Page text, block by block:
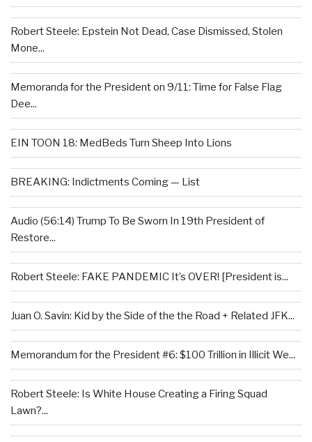
Robert Steele: Epstein Not Dead, Case Dismissed, Stolen
Mone...
Memoranda for the President on 9/11: Time for False Flag
Dee...
EIN TOON 18: MedBeds Turn Sheep Into Lions
BREAKING: Indictments Coming — List
Audio (56:14) Trump To Be Sworn In 19th President of
Restore...
Robert Steele: FAKE PANDEMIC It’s OVER! [President is...
Juan O. Savin: Kid by the Side of the the Road + Related JFK...
Memorandum for the President #6: $100 Trillion in Illicit We...
Robert Steele: Is White House Creating a Firing Squad
Lawn?...